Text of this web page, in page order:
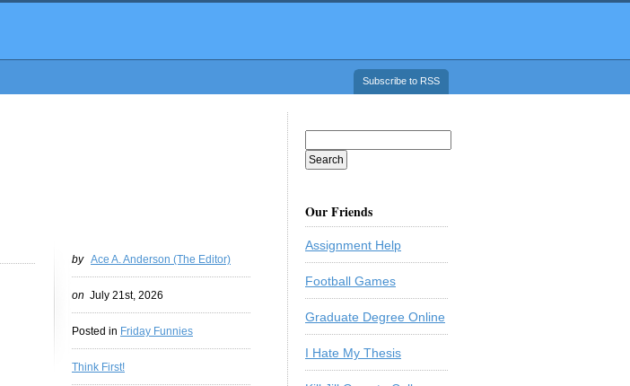
Subscribe to RSS
by Ace A. Anderson (The Editor)
on July 21st, 2026
Posted in Friday Funnies
Think First!
Our Friends
Assignment Help
Football Games
Graduate Degree Online
I Hate My Thesis